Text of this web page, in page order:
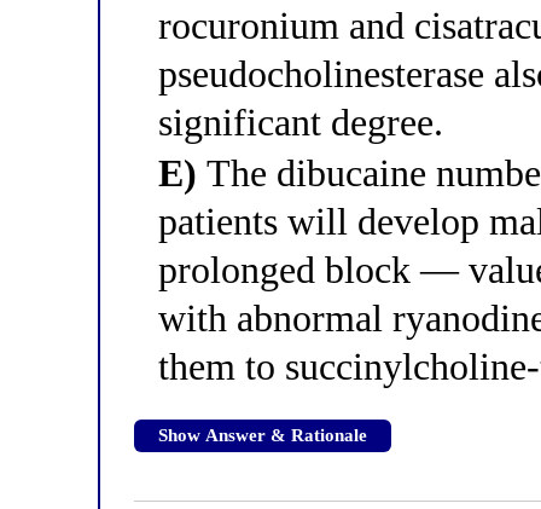
rocuronium and
pseudocholinesterase
significant degree.
E) The dibucaine
patients will develop
prolonged block —
with abnormal
them to
Show Answer & Rationale